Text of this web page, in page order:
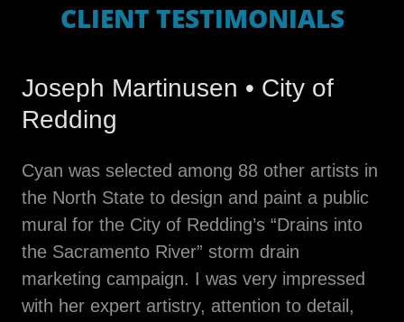
CLIENT TESTIMONIALS
Joseph Martinusen • City of
Redding
Cyan was selected among 88 other artists in
the North State to design and paint a public
mural for the City of Redding’s “Drains into
the Sacramento River” storm drain
marketing campaign. I was very impressed
with her expert artistry, attention to detail,